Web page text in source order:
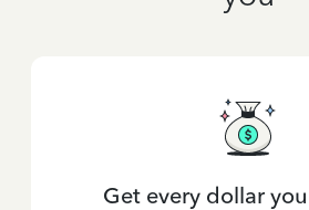
Get every dollar